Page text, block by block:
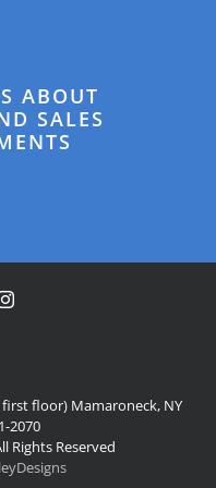
in
High
ABOUT
SALES
floor) Mamaroneck, NY
2070
Rights Reserved